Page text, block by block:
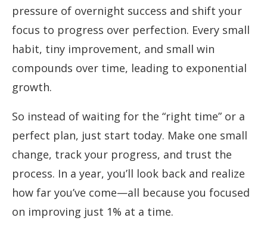
pressure of overnight success and shift your
focus to progress over perfection. Every small
habit, tiny improvement, and small win
compounds over time, leading to exponential
growth.
So instead of waiting for the “right time” or a
perfect plan, just start today. Make one small
change, track your progress, and trust the
process. In a year, you’ll look back and realize
how far you’ve come—all because you focused
on improving just 1% at a time.